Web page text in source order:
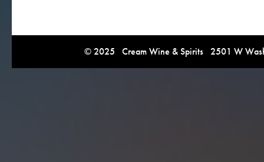
© 2025 Cream Wine & Spirits 2501 W